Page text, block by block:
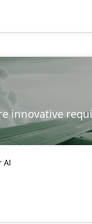
innovative
AI
Analysis
Discovery
type
hierarchies in